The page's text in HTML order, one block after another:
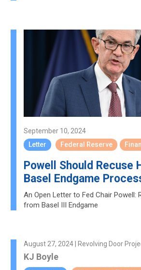
September 10, 2024
Letter
Federal Reserve
Powell Should
Basel Endgame
An Open Letter to Fed Chair Powell:
from Basel III Endgame
August 27, 2024 | Revolving Door
KJ Boyle